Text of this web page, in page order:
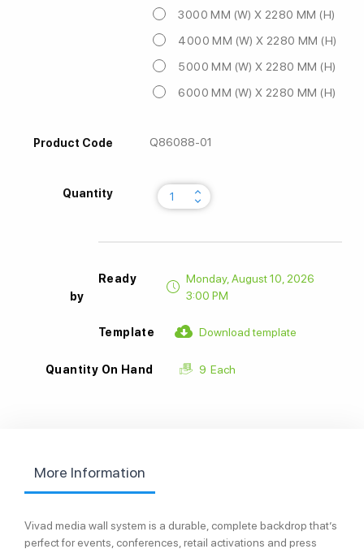
3000 MM (W) X 2280 MM (H)
4000 MM (W) X 2280 MM (H)
5000 MM (W) X 2280 MM (H)
6000 MM (W) X 2280 MM (H)
Product Code Q86088-01
Quantity keyboard_arrow_up
keyboard_arrow_down
Ready
by
Monday, August 10, 2026
3:00 PM
Template Download template
Quantity On Hand 9 Each
More Information
Vivad media wall system is a durable, complete backdrop that’s
perfect for events, conferences, retail activations and press